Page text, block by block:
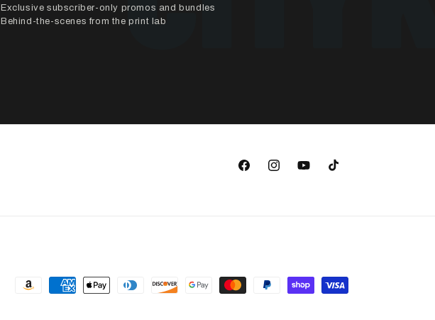
Exclusive subscriber-only promos and bundles
Behind-the-scenes from the print lab
FacebookInstagramYouTubeTikTok
Payment